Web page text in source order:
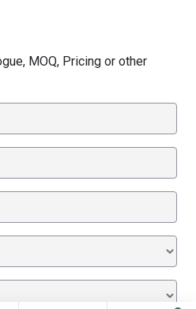
MOQ, Pricing or other